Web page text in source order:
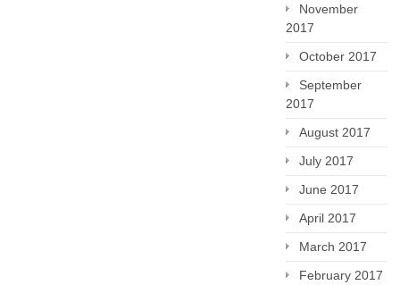
November
2017
October 2017
September
2017
August 2017
July 2017
June 2017
April 2017
March 2017
February 2017